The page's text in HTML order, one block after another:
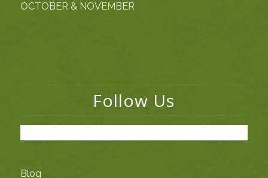
OCTOBER & NOVEMBER
Follow Us
Blog